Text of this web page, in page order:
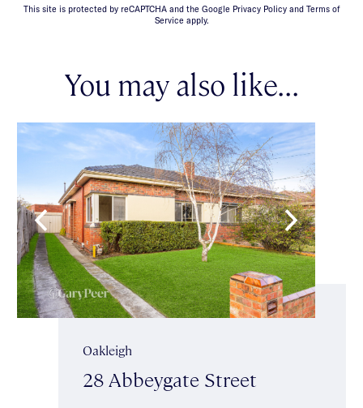
This site is protected by reCAPTCHA and the Google Privacy Policy and Terms of
Service apply.
You may also like...
Oakleigh
28 Abbeygate Street